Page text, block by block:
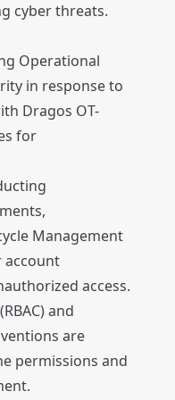
cyber threats.
Operational
in response to
Dragos OT-
for
Management
account
access.
and
are
permissions and